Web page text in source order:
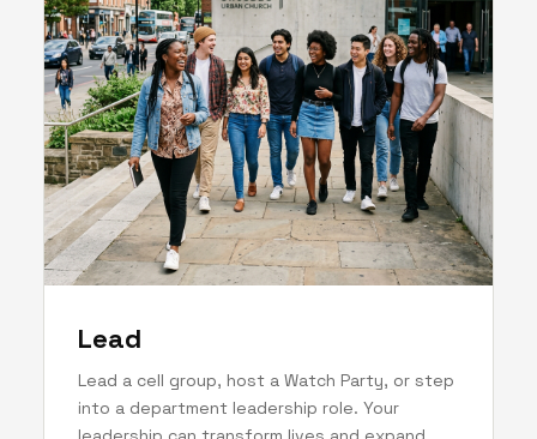
Lead
Lead a cell group, host a Watch Party, or step
into a department leadership role. Your